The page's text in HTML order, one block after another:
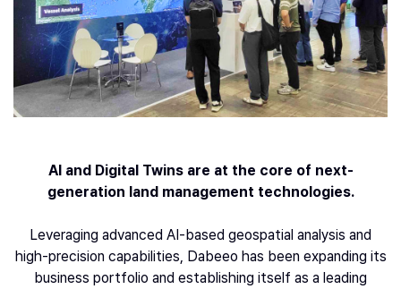
AI and Digital Twins are at the core of next-
generation land management technologies.
Leveraging advanced AI-based geospatial analysis and
high-precision capabilities, Dabeeo has been expanding its
business portfolio and establishing itself as a leading